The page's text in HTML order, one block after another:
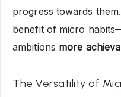
progress towards
benefit of micro
ambitions more
The Versatility of